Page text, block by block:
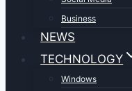
Business
NEWS
TECHNOLOGY
Windows